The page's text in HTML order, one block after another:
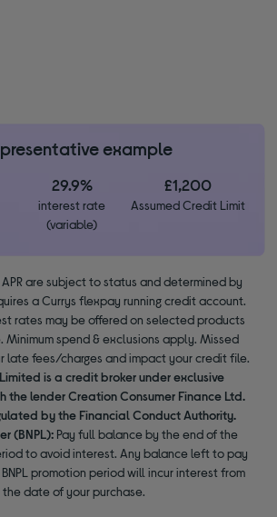
example
29.9%
interest rate
(variable)
£1,200
Assumed Credit Limit
are subject to status and determined by
a Currys flexpay running credit account.
rates may be offered on selected products
Minimum spend & exclusions apply. Missed
late fees/charges and impact your credit file.
is a credit broker under exclusive
the lender Creation Consumer Finance Ltd.
by the Financial Conduct Authority.
(BNPL): Pay full balance by the end of the
to avoid interest. Any balance left to pay
promotion period will incur interest from
the date of your purchase.